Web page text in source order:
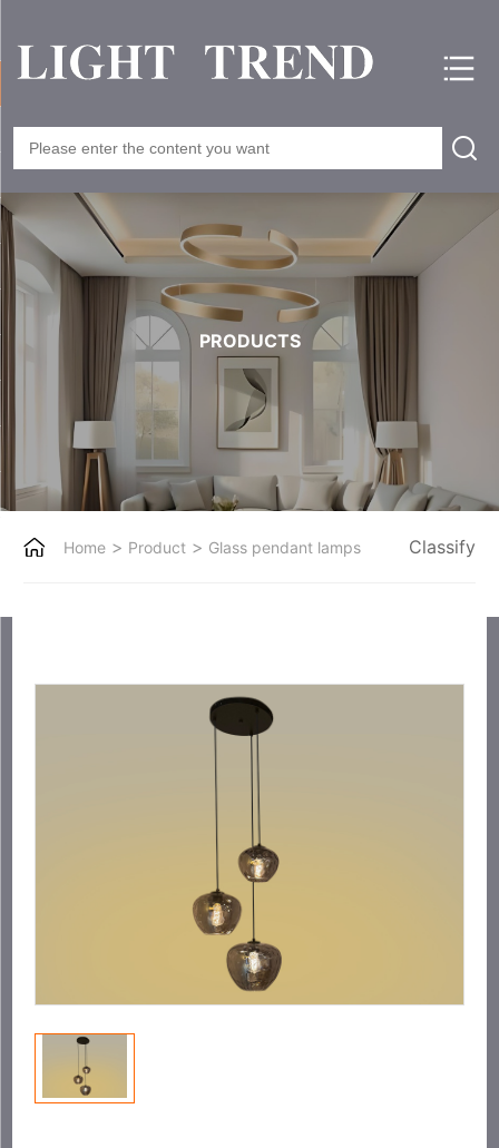
PRODUCTS
Home > Product > Glass pendant lamps Classify